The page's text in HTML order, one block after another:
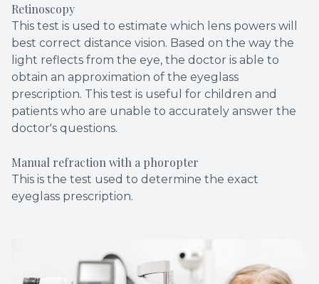
Retinoscopy
This test is used to estimate which lens powers will
best correct distance vision. Based on the way the
light reflects from the eye, the doctor is able to
obtain an approximation of the eyeglass
prescription. This test is useful for children and
patients who are unable to accurately answer the
doctor's questions.
Manual refraction with a phoropter
This is the test used to determine the exact
eyeglass prescription.